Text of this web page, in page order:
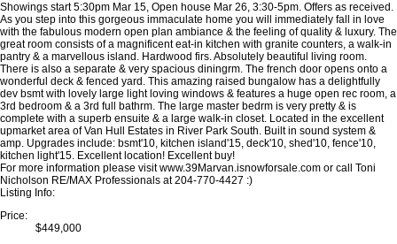
Showings start 5:30pm Mar 15, Open house Mar 26, 3:30-5pm. Offers as received.
As you step into this gorgeous immaculate home you will immediately fall in love
with the fabulous modern open plan ambiance & the feeling of quality & luxury. The
great room consists of a magnificent eat-in kitchen with granite counters, a walk-in
pantry & a marvellous island. Hardwood firs. Absolutely beautiful living room.
There is also a separate & very spacious diningrm. The french door opens onto a
wonderful deck & fenced yard. This amazing raised bungalow has a delightfully
dev bsmt with lovely large light loving windows & features a huge open rec room, a
3rd bedroom & a 3rd full bathrm. The large master bedrm is very pretty & is
complete with a superb ensuite & a large walk-in closet. Located in the excellent
upmarket area of Van Hull Estates in River Park South. Built in sound system &
amp. Upgrades include: bsmt'10, kitchen island'15, deck'10, shed'10, fence'10,
kitchen light'15. Excellent location! Excellent buy!
For more information please visit www.39Marvan.isnowforsale.com or call Toni
Nicholson RE/MAX Professionals at 204-770-4427 :)
Listing Info:
Price:
$449,000